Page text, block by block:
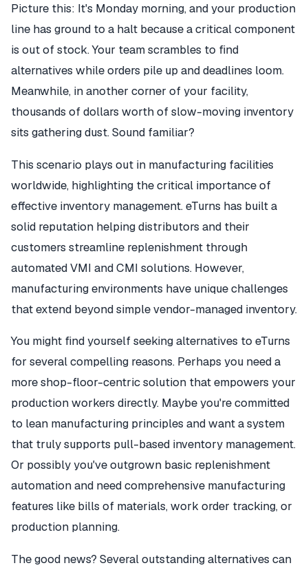
Picture this: It's Monday morning, and your production
line has ground to a halt because a critical component
is out of stock. Your team scrambles to find
alternatives while orders pile up and deadlines loom.
Meanwhile, in another corner of your facility,
thousands of dollars worth of slow-moving inventory
sits gathering dust. Sound familiar?
This scenario plays out in manufacturing facilities
worldwide, highlighting the critical importance of
effective inventory management. eTurns has built a
solid reputation helping distributors and their
customers streamline replenishment through
automated VMI and CMI solutions. However,
manufacturing environments have unique challenges
that extend beyond simple vendor-managed inventory.
You might find yourself seeking alternatives to eTurns
for several compelling reasons. Perhaps you need a
more shop-floor-centric solution that empowers your
production workers directly. Maybe you're committed
to lean manufacturing principles and want a system
that truly supports pull-based inventory management.
Or possibly you've outgrown basic replenishment
automation and need comprehensive manufacturing
features like bills of materials, work order tracking, or
production planning.
The good news? Several outstanding alternatives can